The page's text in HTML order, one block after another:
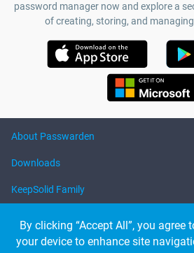
password manager now and explore a
of creating, storing, and
About Passwarden
Downloads
KeepSolid Family
By clicking “Accept All”, you
your device to enhance site